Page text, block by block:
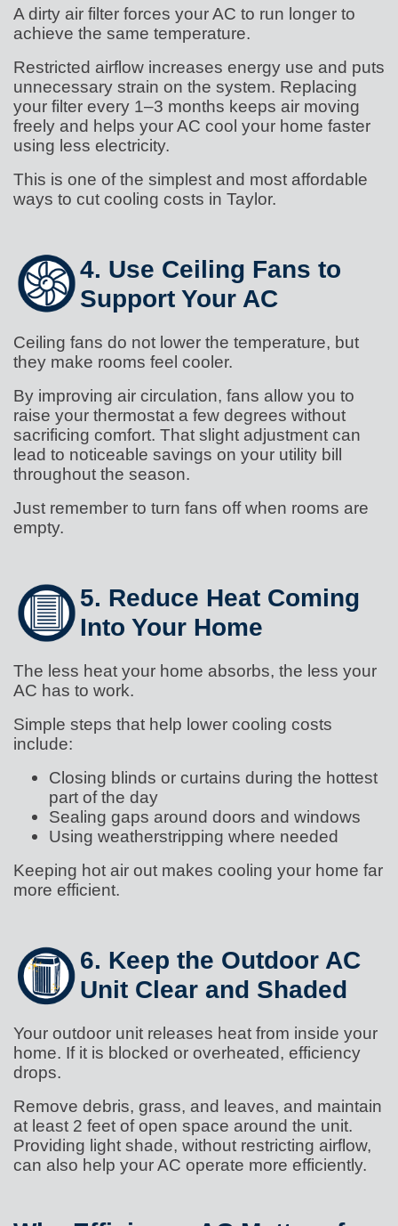
A dirty air filter forces your AC to run longer to
achieve the same temperature.
Restricted airflow increases energy use and puts
unnecessary strain on the system. Replacing
your filter every 1–3 months keeps air moving
freely and helps your AC cool your home faster
using less electricity.
This is one of the simplest and most affordable
ways to cut cooling costs in Taylor.
4. Use Ceiling Fans to
Support Your AC
Ceiling fans do not lower the temperature, but
they make rooms feel cooler.
By improving air circulation, fans allow you to
raise your thermostat a few degrees without
sacrificing comfort. That slight adjustment can
lead to noticeable savings on your utility bill
throughout the season.
Just remember to turn fans off when rooms are
empty.
5. Reduce Heat Coming
Into Your Home
The less heat your home absorbs, the less your
AC has to work.
Simple steps that help lower cooling costs
include:
Closing blinds or curtains during the hottest
part of the day
Sealing gaps around doors and windows
Using weatherstripping where needed
Keeping hot air out makes cooling your home far
more efficient.
6. Keep the Outdoor AC
Unit Clear and Shaded
Your outdoor unit releases heat from inside your
home. If it is blocked or overheated, efficiency
drops.
Remove debris, grass, and leaves, and maintain
at least 2 feet of open space around the unit.
Providing light shade, without restricting airflow,
can also help your AC operate more efficiently.